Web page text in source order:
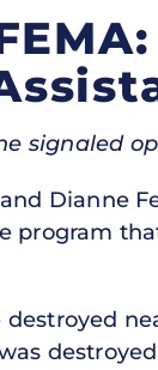
signaled
Dianne
program